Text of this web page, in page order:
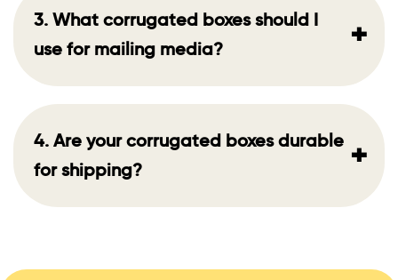
3. What corrugated boxes should I
use for mailing media?
+
4. Are your corrugated boxes durable
for shipping?
+